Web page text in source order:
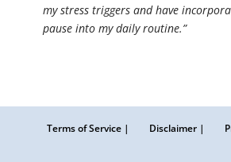
my stress triggers and have
pause into my daily routine.”
Terms of Service | Disclaimer |